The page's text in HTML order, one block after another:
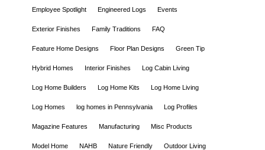
Employee Spotlight Engineered Logs Events
Exterior Finishes Family Traditions FAQ
Feature Home Designs Floor Plan Designs Green Tip
Hybrid Homes Interior Finishes Log Cabin Living
Log Home Builders Log Home Kits Log Home Living
Log Homes log homes in Pennsylvania Log Profiles
Magazine Features Manufacturing Misc Products
Model Home NAHB Nature Friendly Outdoor Living